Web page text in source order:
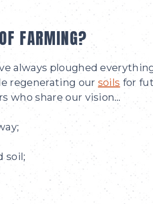
FARMING?
always ploughed
regenerating our soils for
who share our vision…
soil;